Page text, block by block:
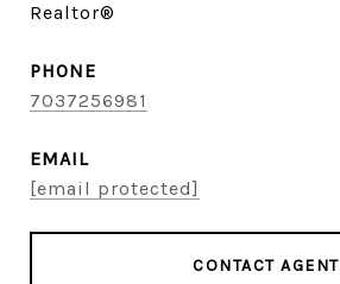
Realtor®
PHONE
7037256981
EMAIL
[email protected]
CONTACT AGENT